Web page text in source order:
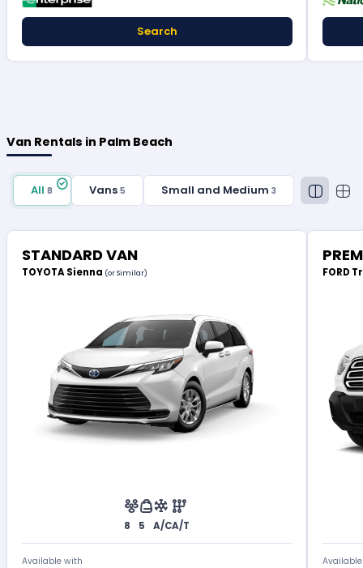
Search
Van Rentals in Palm Beach
All8 Vans 5 Small and Medium 3
STANDARD VAN
TOYOTA Sienna (or Similar)
8 5 A/CA/T
Available with
FORD